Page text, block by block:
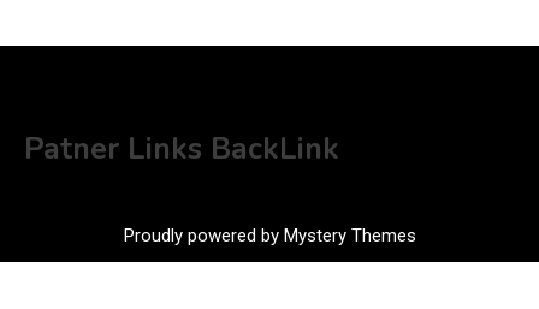
Patner Links BackLink
Proudly powered by Mystery Themes